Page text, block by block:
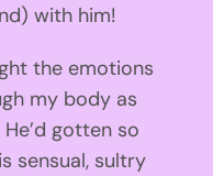
with him!
the emotions
my body as
gotten so
sensual, sultry